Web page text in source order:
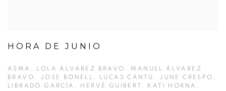
HORA DE JUNIO
ASMA, LOLA ÁLVAREZ BRAVO, MANUEL ÁLVAREZ
BRAVO, JOSE BONELL, LUCAS CANTÚ, JUNE CRESPO,
LIBRADO GARCÍA, HERVÉ GUIBERT, KATI HORNA,